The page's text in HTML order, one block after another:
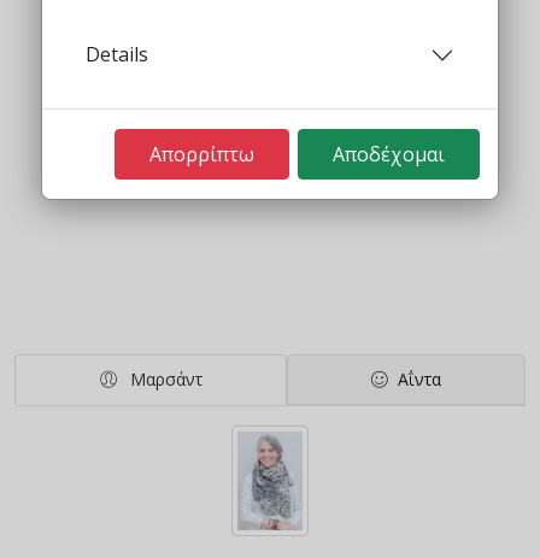
Μαρσάντ Αΐντα
Details
Απορρίπτω Αποδέχομαι